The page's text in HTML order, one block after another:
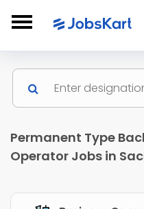
Permanent Type
Operator Jobs in